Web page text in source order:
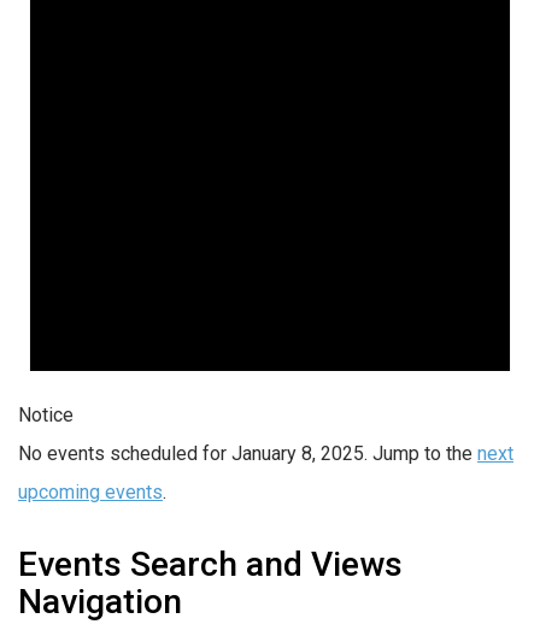
Notice
No events scheduled for January 8, 2025. Jump to the next
upcoming events.
Events Search and Views
Navigation